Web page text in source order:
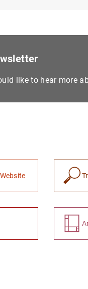
like to hear more